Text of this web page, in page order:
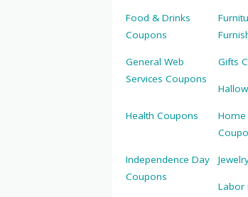
Food & Drinks
Coupons
General Web
Services Coupons
Gifts
Health Coupons
Home
Independence Day
Coupons
Labor